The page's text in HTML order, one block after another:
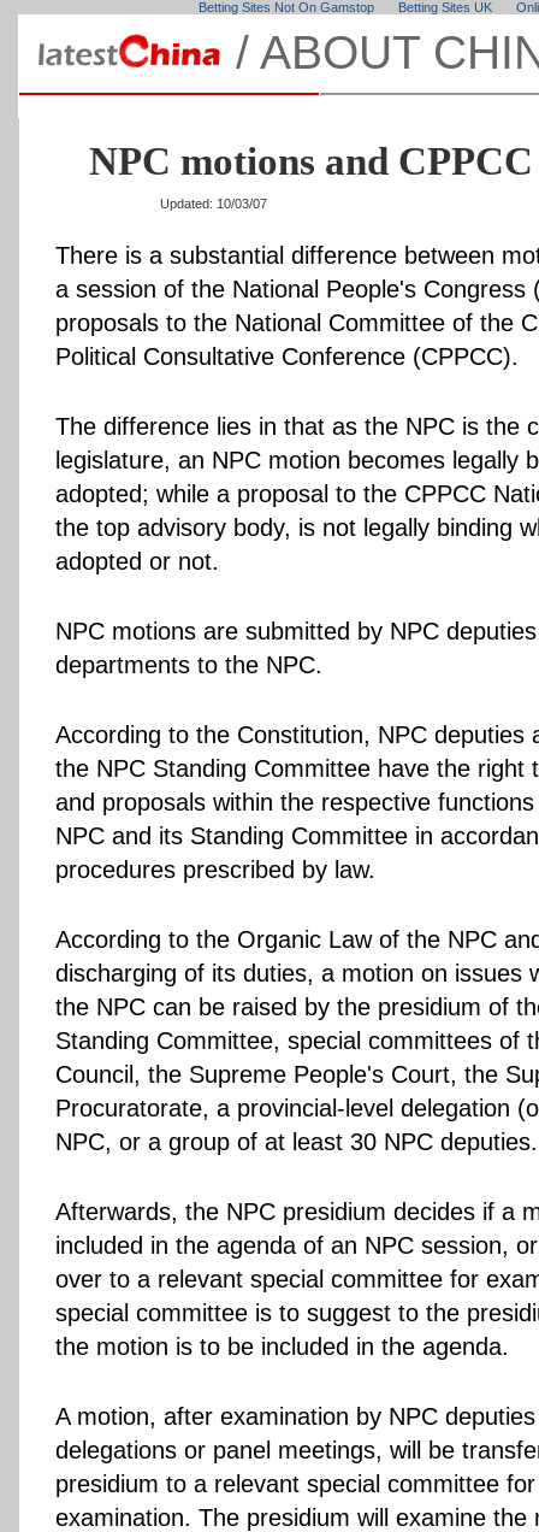
Betting Sites Not On Gamstop Betting Sites UK
/ ABOUT
NPC motions and
Updated: 10/03/07
There is a substantial difference between
a session of the National People's Congress
proposals to the National Committee of the
Political Consultative Conference (CPPCC).
The difference lies in that as the NPC is the
legislature, an NPC motion becomes legally
adopted; while a proposal to the CPPCC
the top advisory body, is not legally binding
adopted or not.
NPC motions are submitted by NPC
departments to the NPC.
According to the Constitution, NPC deputies
the NPC Standing Committee have the right
and proposals within the respective
NPC and its Standing Committee in
procedures prescribed by law.
According to the Organic Law of the NPC
discharging of its duties, a motion on issues
the NPC can be raised by the presidium of
Standing Committee, special committees of
Council, the Supreme People's Court, the
Procuratorate, a provincial-level delegation
NPC, or a group of at least 30 NPC deputies.
Afterwards, the NPC presidium decides if a
included in the agenda of an NPC session,
over to a relevant special committee for
special committee is to suggest to the
the motion is to be included in the agenda.
A motion, after examination by NPC
delegations or panel meetings, will be
presidium to a relevant special committee
examination. The presidium will examine the